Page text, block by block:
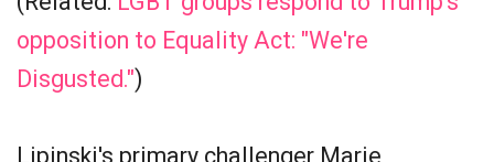
opposition to Equality Act: "We're
Disgusted.")
Lipinski's primary challenger Marie